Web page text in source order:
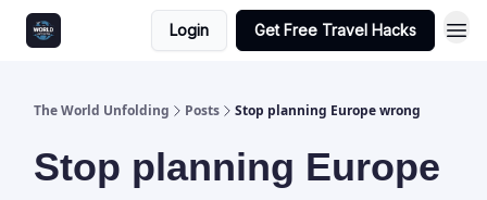
Login Get Free Travel Hacks
The World Unfolding Posts Stop planning Europe wrong
Stop planning Europe